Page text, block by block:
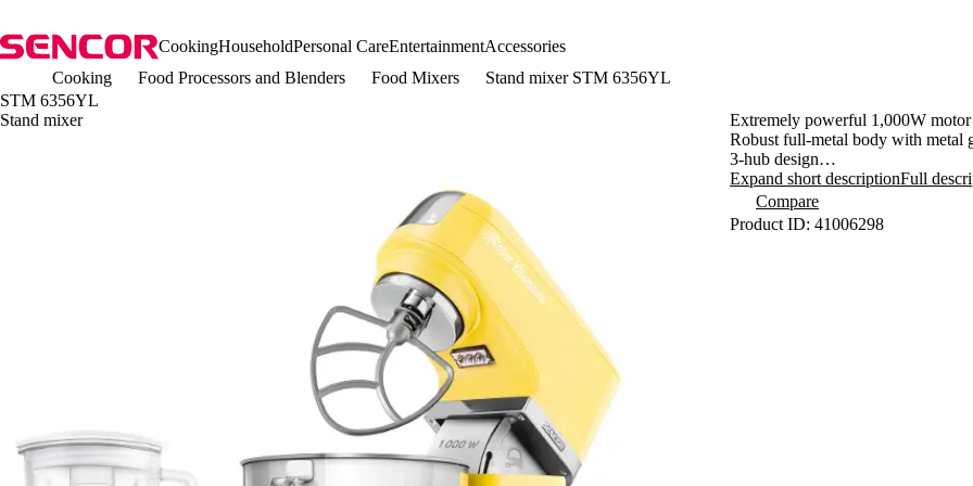
CookingHouseholdPersonal CareEntertainmentAccessories
Cooking
Food Processors and Blenders Food Mixers
Stand mixer STM 6356YL
STM 6356YL
Stand mixer
Extremely powerful 1,000W
Robust full-metal body with metal
3-hub design
Sencor Smart Power & Energy - for
Variable speed control with smooth
Pulse function
Expand short descriptionFull
Compare
Product ID: 41006298